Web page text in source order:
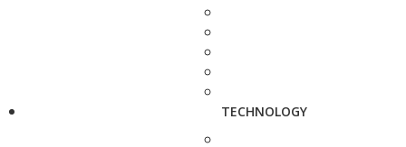
TECHNOLOGY